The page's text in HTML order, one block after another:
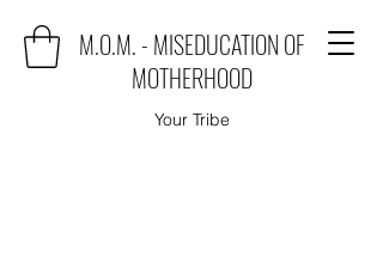
M.O.M. - MISEDUCATION OF
MOTHERHOOD
Your Tribe